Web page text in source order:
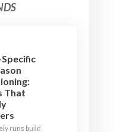
That
runs build